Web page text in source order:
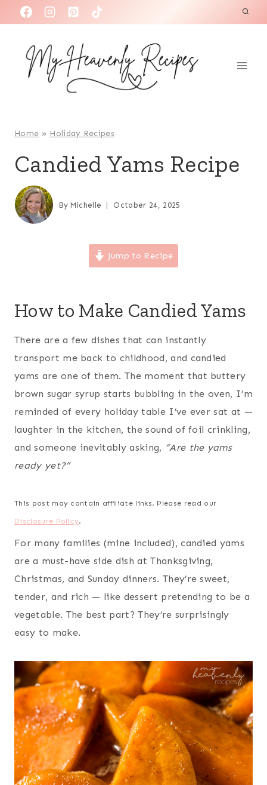
k
Home » Holiday Recipes
Candied Yams Recipe
By Michelle October 24, 2025
Jump to Recipe
How to Make Candied Yams
There are a few dishes that can instantly
transport me back to childhood, and candied
yams are one of them. The moment that buttery
brown sugar syrup starts bubbling in the oven, I’m
reminded of every holiday table I’ve ever sat at —
laughter in the kitchen, the sound of foil crinkling,
and someone inevitably asking, “Are the yams
ready yet?”
This post may contain affiliate links. Please read our
Disclosure Policy.
For many families (mine included), candied yams
are a must-have side dish at Thanksgiving,
Christmas, and Sunday dinners. They’re sweet,
tender, and rich — like dessert pretending to be a
vegetable. The best part? They’re surprisingly
easy to make.